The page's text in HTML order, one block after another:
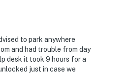
to park anywhere
and had trouble from day
desk it took 9 hours for a
just in case we